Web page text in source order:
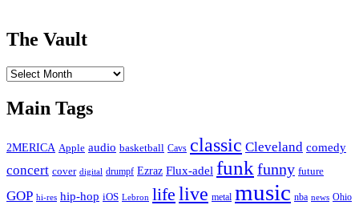
The Vault
The
Main Tags
2MERICA Apple audio basketball Cavs classic Cleveland comedy
concert cover digital drumpf Ezraz Flux-adel funk funny future
GOP hi-res hip-hop iOS Lebron life live metal music nba news Ohio